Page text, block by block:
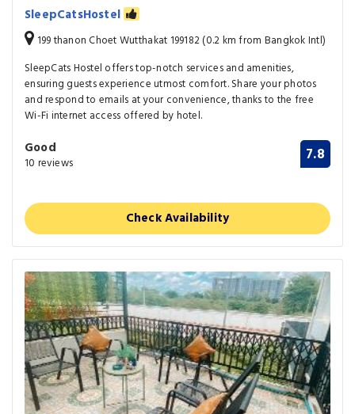
SleepCatsHostel
199 thanon Choet Wutthakat 199182 (0.2 km from Bangkok Intl)
SleepCats Hostel offers top-notch services and amenities,
ensuring guests experience utmost comfort. Share your photos
and respond to emails at your convenience, thanks to the free
Wi-Fi internet access offered by hotel.
Good
10 reviews 7.8
Check Availability